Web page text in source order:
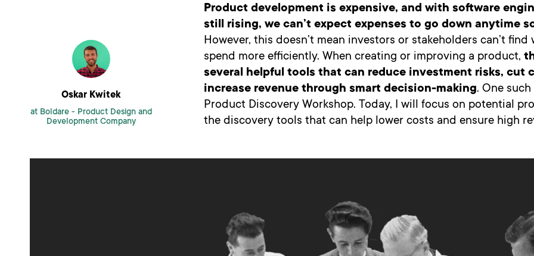
Oskar Kwitek
at Boldare - Product Design and
Development Company
Product development is expensive, and with software
still rising, we can’t expect expenses to go down anytime
However, this doesn’t mean investors or stakeholders can’t find
spend more efficiently. When creating or improving a product,
several helpful tools that can reduce investment risks, cut
increase revenue through smart decision-making. One
Product Discovery Workshop. Today, I will focus on potential
the discovery tools that can help lower costs and ensure high